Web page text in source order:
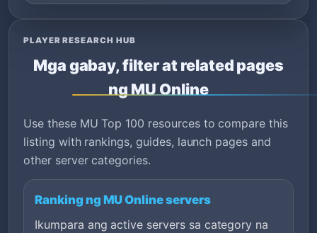
PLAYER RESEARCH HUB
Mga gabay, filter at related pages
ng MU Online
Use these MU Top 100 resources to compare this
listing with rankings, guides, launch pages and
other server categories.
Ranking ng MU Online servers
Ikumpara ang active servers sa category na